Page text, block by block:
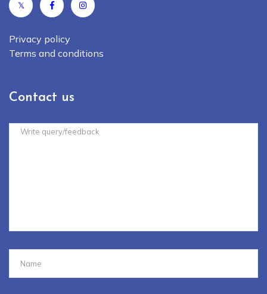
𝕏
Privacy policy
Terms and conditions
Contact us